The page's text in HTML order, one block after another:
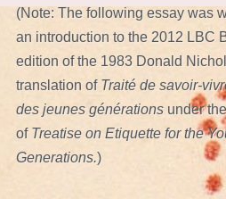
(Note: The following essay was
an introduction to the 2012 LBC
edition of the 1983 Donald
translation of Traité de savoir-
des jeunes générations under
of Treatise on Etiquette for the
Generations.)